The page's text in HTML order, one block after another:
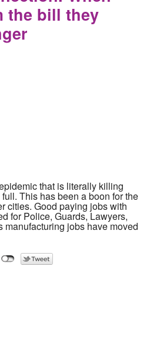
the bill they
that is literally killing
This has been a boon for the
cities. Good paying jobs with
for Police, Guards, Lawyers,
manufacturing jobs have moved